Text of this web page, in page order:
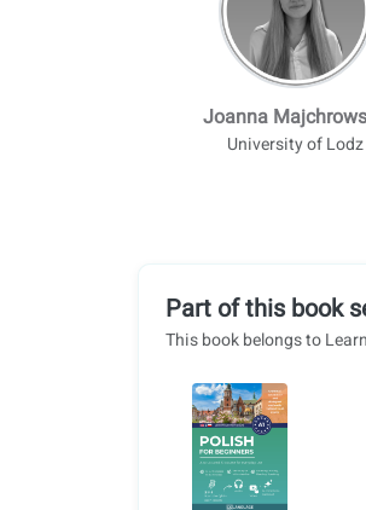
Joanna
University of Lodz
Part of this book
This book belongs to